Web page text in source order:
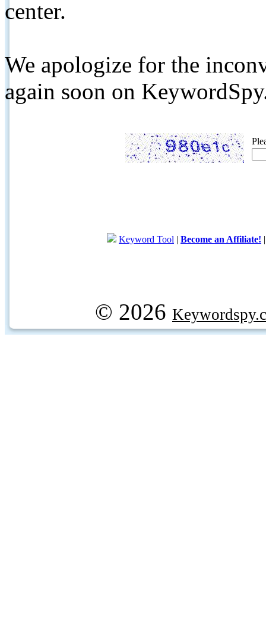
center.
We apologize for the
again soon on
Keyword Tool | Become an Affiliate!
© 2026